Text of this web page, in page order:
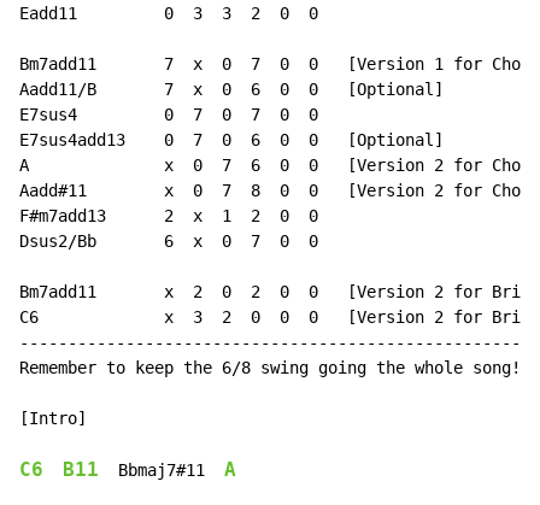
Eadd11         0  3  3  2  0  0
Bm7add11       7  x  0  7  0  0   [Version 1 for
Aadd11/B       7  x  0  6  0  0   [Optional]
E7sus4         0  7  0  7  0  0
E7sus4add13    0  7  0  6  0  0   [Optional]
A              x  0  7  6  0  0   [Version 2 for
Aadd#11        x  0  7  8  0  0   [Version 2 for
F#m7add13      2  x  1  2  0  0
Dsus2/Bb       6  x  0  7  0  0
Bm7add11       x  2  0  2  0  0   [Version 2 for
C6             x  3  2  0  0  0   [Version 2 for
Remember to keep the 6/8 swing going the whole song!
[Intro]
C6 B11
  Bbmaj7#11
A